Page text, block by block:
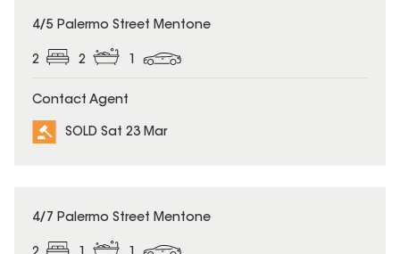
SOLD
4/5 Palermo Street Mentone
2 2 1
Contact Agent
SOLD Sat 23 Mar
SOLD
4/7 Palermo Street Mentone